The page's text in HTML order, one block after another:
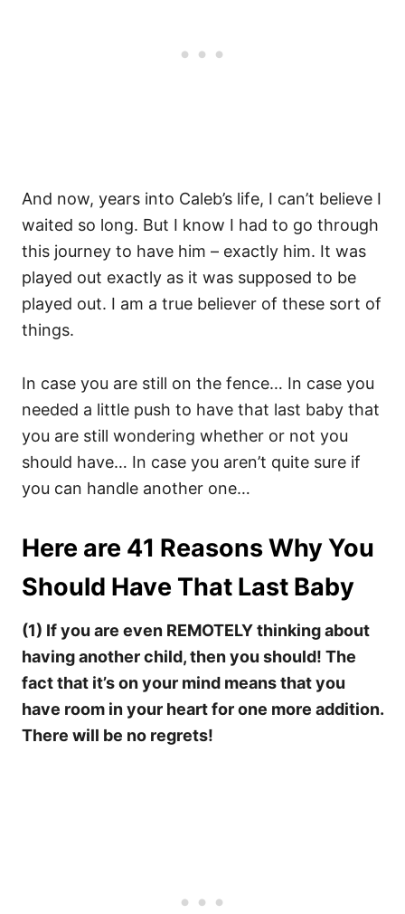
And now, years into Caleb’s life, I can’t believe I
waited so long. But I know I had to go through
this journey to have him – exactly him. It was
played out exactly as it was supposed to be
played out. I am a true believer of these sort of
things.
In case you are still on the fence… In case you
needed a little push to have that last baby that
you are still wondering whether or not you
should have… In case you aren’t quite sure if
you can handle another one…
Here are 41 Reasons Why You
Should Have That Last Baby
(1) If you are even REMOTELY thinking about
having another child, then you should! The
fact that it’s on your mind means that you
have room in your heart for one more addition.
There will be no regrets!